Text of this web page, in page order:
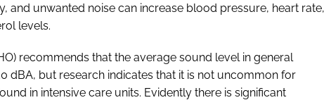
and unwanted noise can increase blood pressure, heart rate,
levels.
recommends that the average sound level in general
dBA, but research indicates that it is not uncommon for
in intensive care units. Evidently there is significant